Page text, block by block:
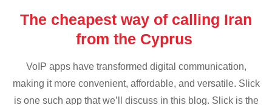
The cheapest way of calling Iran
from the Cyprus
VoIP apps have transformed digital communication,
making it more convenient, affordable, and versatile. Slick
is one such app that we’ll discuss in this blog. Slick is the